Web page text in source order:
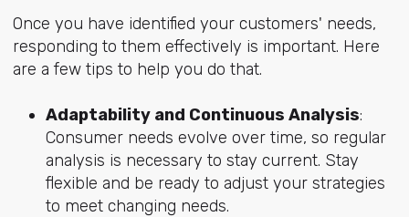
Once you have identified your customers' needs,
responding to them effectively is important. Here
are a few tips to help you do that.
Adaptability and Continuous Analysis:
Consumer needs evolve over time, so regular
analysis is necessary to stay current. Stay
flexible and be ready to adjust your strategies
to meet changing needs.